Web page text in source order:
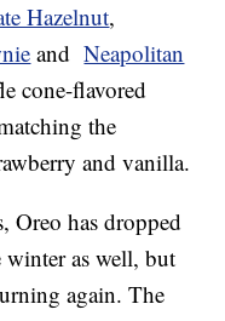
Hazelnut,
andNeapolitan
cone-flavored
the
and vanilla.
Oreo has dropped
as well, but
again. The